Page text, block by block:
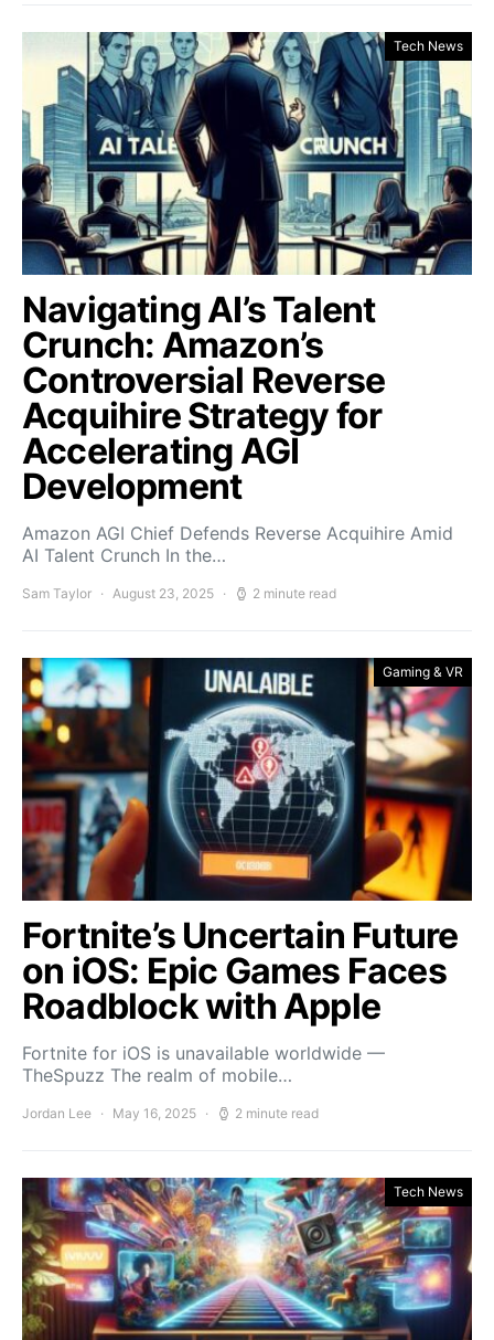
Tech News
Navigating AI’s Talent
Crunch: Amazon’s
Controversial Reverse
Acquihire Strategy for
Accelerating AGI
Development
Amazon AGI Chief Defends Reverse Acquihire Amid
AI Talent Crunch In the…
Sam Taylor August 23, 2025 2 minute read
Gaming & VR
Fortnite’s Uncertain Future
on iOS: Epic Games Faces
Roadblock with Apple
Fortnite for iOS is unavailable worldwide —
TheSpuzz The realm of mobile…
Jordan Lee May 16, 2025 2 minute read
Tech News